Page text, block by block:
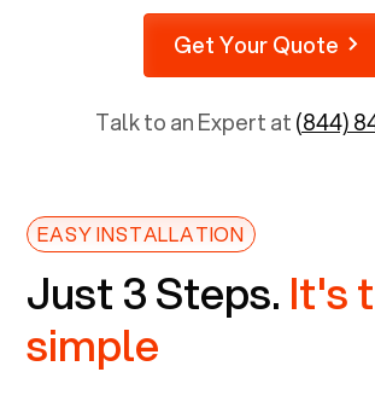
Get Your Quote
Talk to an Expert at(844)
EASY INSTALLATION
Just 3 Steps. It's
simple